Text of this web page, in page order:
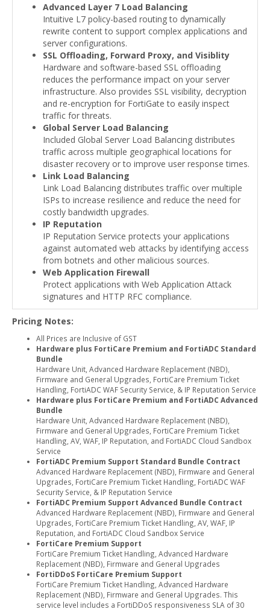
Advanced Layer 7 Load Balancing
Intuitive L7 policy-based routing to dynamically
rewrite content to support complex applications and
server configurations.
SSL Offloading, Forward Proxy, and Visiblity
Hardware and software-based SSL offloading
reduces the performance impact on your server
infrastructure. Also provides SSL visibility, decryption
and re-encryption for FortiGate to easily inspect
traffic for threats.
Global Server Load Balancing
Included Global Server Load Balancing distributes
traffic across multiple geographical locations for
disaster recovery or to improve user response times.
Link Load Balancing
Link Load Balancing distributes traffic over multiple
ISPs to increase resilience and reduce the need for
costly bandwidth upgrades.
IP Reputation
IP Reputation Service protects your applications
against automated web attacks by identifying access
from botnets and other malicious sources.
Web Application Firewall
Protect applications with Web Application Attack
signatures and HTTP RFC compliance.
Pricing Notes:
All Prices are Inclusive of GST
Hardware plus FortiCare Premium and FortiADC Standard
Bundle
Hardware Unit, Advanced Hardware Replacement (NBD),
Firmware and General Upgrades, FortiCare Premium Ticket
Handling, FortiADC WAF Security Service, & IP Reputation Service
Hardware plus FortiCare Premium and FortiADC Advanced
Bundle
Hardware Unit, Advanced Hardware Replacement (NBD),
Firmware and General Upgrades, FortiCare Premium Ticket
Handling, AV, WAF, IP Reputation, and FortiADC Cloud Sandbox
Service
FortiADC Premium Support Standard Bundle Contract
Advanced Hardware Replacement (NBD), Firmware and General
Upgrades, FortiCare Premium Ticket Handling, FortiADC WAF
Security Service, & IP Reputation Service
FortiADC Premium Support Advanced Bundle Contract
Advanced Hardware Replacement (NBD), Firmware and General
Upgrades, FortiCare Premium Ticket Handling, AV, WAF, IP
Reputation, and FortiADC Cloud Sandbox Service
FortiCare Premium Support
FortiCare Premium Ticket Handling, Advanced Hardware
Replacement (NBD), Firmware and General Upgrades
FortiDDoS FortiCare Premium Support
FortiCare Premium Ticket Handling, Advanced Hardware
Replacement (NBD), Firmware and General Upgrades. This
service level includes a FortiDDoS responsiveness SLA of 30